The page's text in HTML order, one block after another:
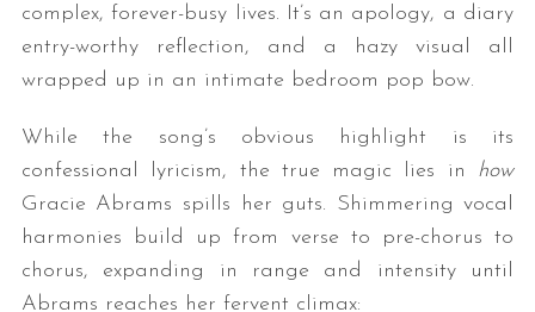
complex, forever-busy lives. It’s an apology, a diary
entry-worthy reflection, and a hazy visual all
wrapped up in an intimate bedroom pop bow.
While the song’s obvious highlight is its
confessional lyricism, the true magic lies in how
Gracie Abrams spills her guts. Shimmering vocal
harmonies build up from verse to pre-chorus to
chorus, expanding in range and intensity until
Abrams reaches her fervent climax: